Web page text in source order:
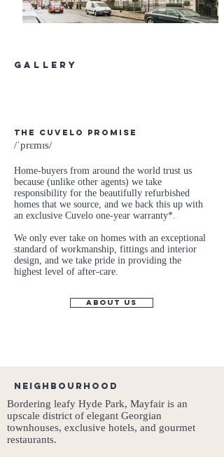
gallery
The Cuvelo Promise
/ˈprɛmɪs/
Home-buyers from around the world trust us
because (unlike other agents) we take
responsibility for the beautifully refurbished
homes that we source, and we back this up with
an exclusive Cuvelo one-year warranty*.
We only ever take on homes with an exceptional
standard of workmanship, fittings and interior
design, and we take pride in providing the
highest level of after-care.
about us
Neighbourhood
Bordering leafy Hyde Park, Mayfair is an
upscale district of elegant Georgian
townhouses, exclusive hotels, and gourmet
restaurants.